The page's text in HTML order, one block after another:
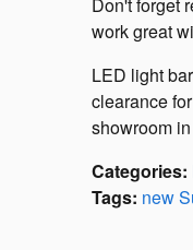
work great
LED light
clearance
showroom
Categories:
Tags: new